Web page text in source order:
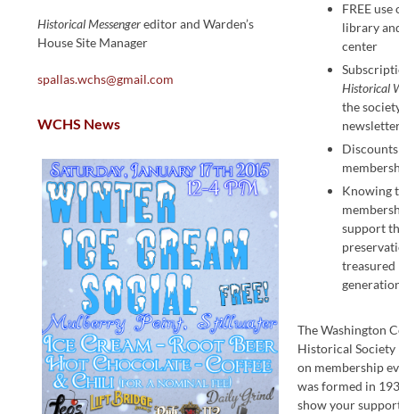
Historical Messengereditor and Warden’s
House Site Manager
spallas.wchs@gmail.com
WCHS News
FREE use
library
center
Historical
the
Knowing
support
treasured
The Washington
Historical Society
on membership
was formed in
show your